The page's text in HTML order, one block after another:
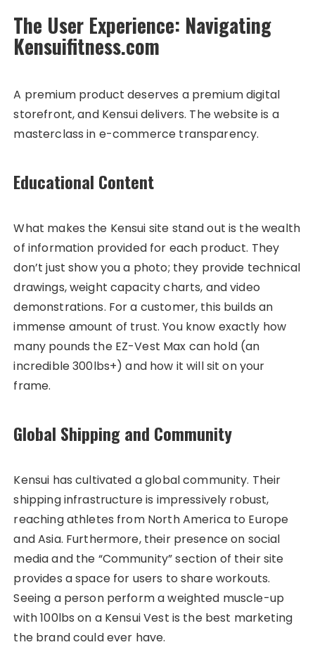
The User Experience: Navigating
Kensuifitness.com
A premium product deserves a premium digital
storefront, and Kensui delivers. The website is a
masterclass in e-commerce transparency.
Educational Content
What makes the Kensui site stand out is the wealth
of information provided for each product. They
don’t just show you a photo; they provide technical
drawings, weight capacity charts, and video
demonstrations. For a customer, this builds an
immense amount of trust. You know exactly how
many pounds the EZ-Vest Max can hold (an
incredible 300lbs+) and how it will sit on your
frame.
Global Shipping and Community
Kensui has cultivated a global community. Their
shipping infrastructure is impressively robust,
reaching athletes from North America to Europe
and Asia. Furthermore, their presence on social
media and the “Community” section of their site
provides a space for users to share workouts.
Seeing a person perform a weighted muscle-up
with 100lbs on a Kensui Vest is the best marketing
the brand could ever have.